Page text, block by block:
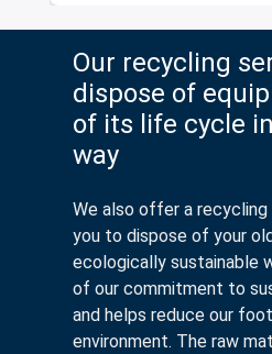
Our recycling
dispose of
of its life cycle
way
We also offer a
you to dispose of your
ecologically sustainable
of our commitment to
and helps reduce our
environment. The raw